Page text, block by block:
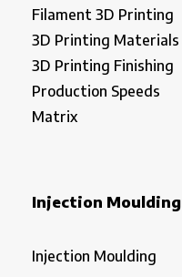
Filament 3D Printing
3D Printing Materials
3D Printing Finishing
Production Speeds
Matrix
Injection Moulding
Injection Moulding